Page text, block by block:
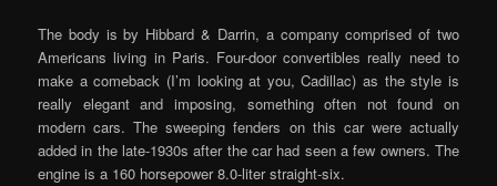
The body is by Hibbard & Darrin, a company comprised of two
Americans living in Paris. Four-door convertibles really need to
make a comeback (I’m looking at you, Cadillac) as the style is
really elegant and imposing, something often not found on
modern cars. The sweeping fenders on this car were actually
added in the late-1930s after the car had seen a few owners. The
engine is a 160 horsepower 8.0-liter straight-six.